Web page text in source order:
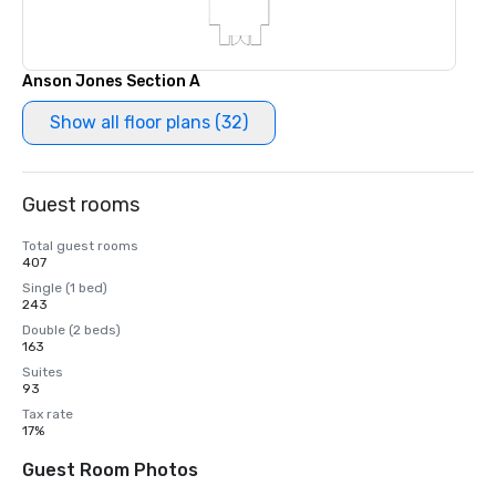
Anson Jones Section A
Show all floor plans (32)
Guest rooms
Total guest rooms
407
Single (1 bed)
243
Double (2 beds)
163
Suites
93
Tax rate
17%
Guest Room Photos